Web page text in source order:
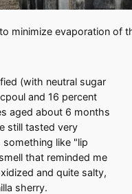
minimize evaporation of
(with neutral sugar
and 16 percent
aged about 6 months
still tasted very
like "lip
that reminded me
and quite salty,
sherry.